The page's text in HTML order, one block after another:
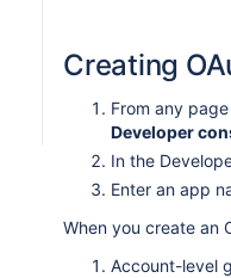
Creating
From any
Developer
In the
Enter an app
When you create an
Account-level